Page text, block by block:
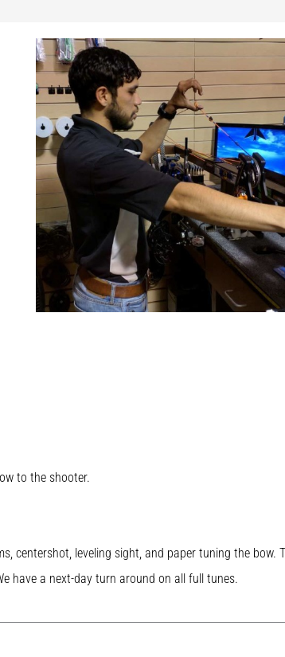
to the shooter.
centershot, leveling sight, and paper tuning the bow.
have a next-day turn around on all full tunes.